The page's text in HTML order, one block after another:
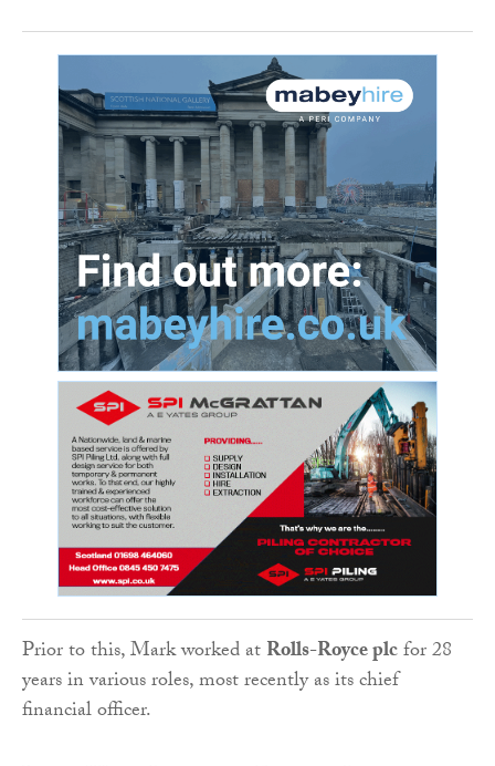
Prior to this, Mark worked atRolls-Royce plcfor 28
years in various roles, most recently as its chief
financial officer.